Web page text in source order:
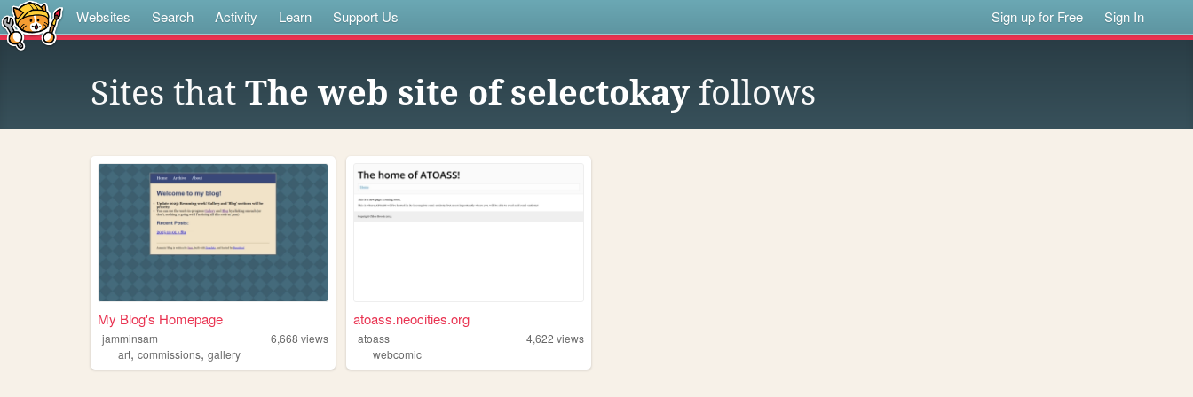
Websites Search Activity Learn Support Us Sign up for Free Sign In
Sites that The web site of selectokay follows
My Blog's Homepage
jamminsam 6,668 views
art, commissions, gallery
atoass.neocities.org
atoass 4,622 views
webcomic